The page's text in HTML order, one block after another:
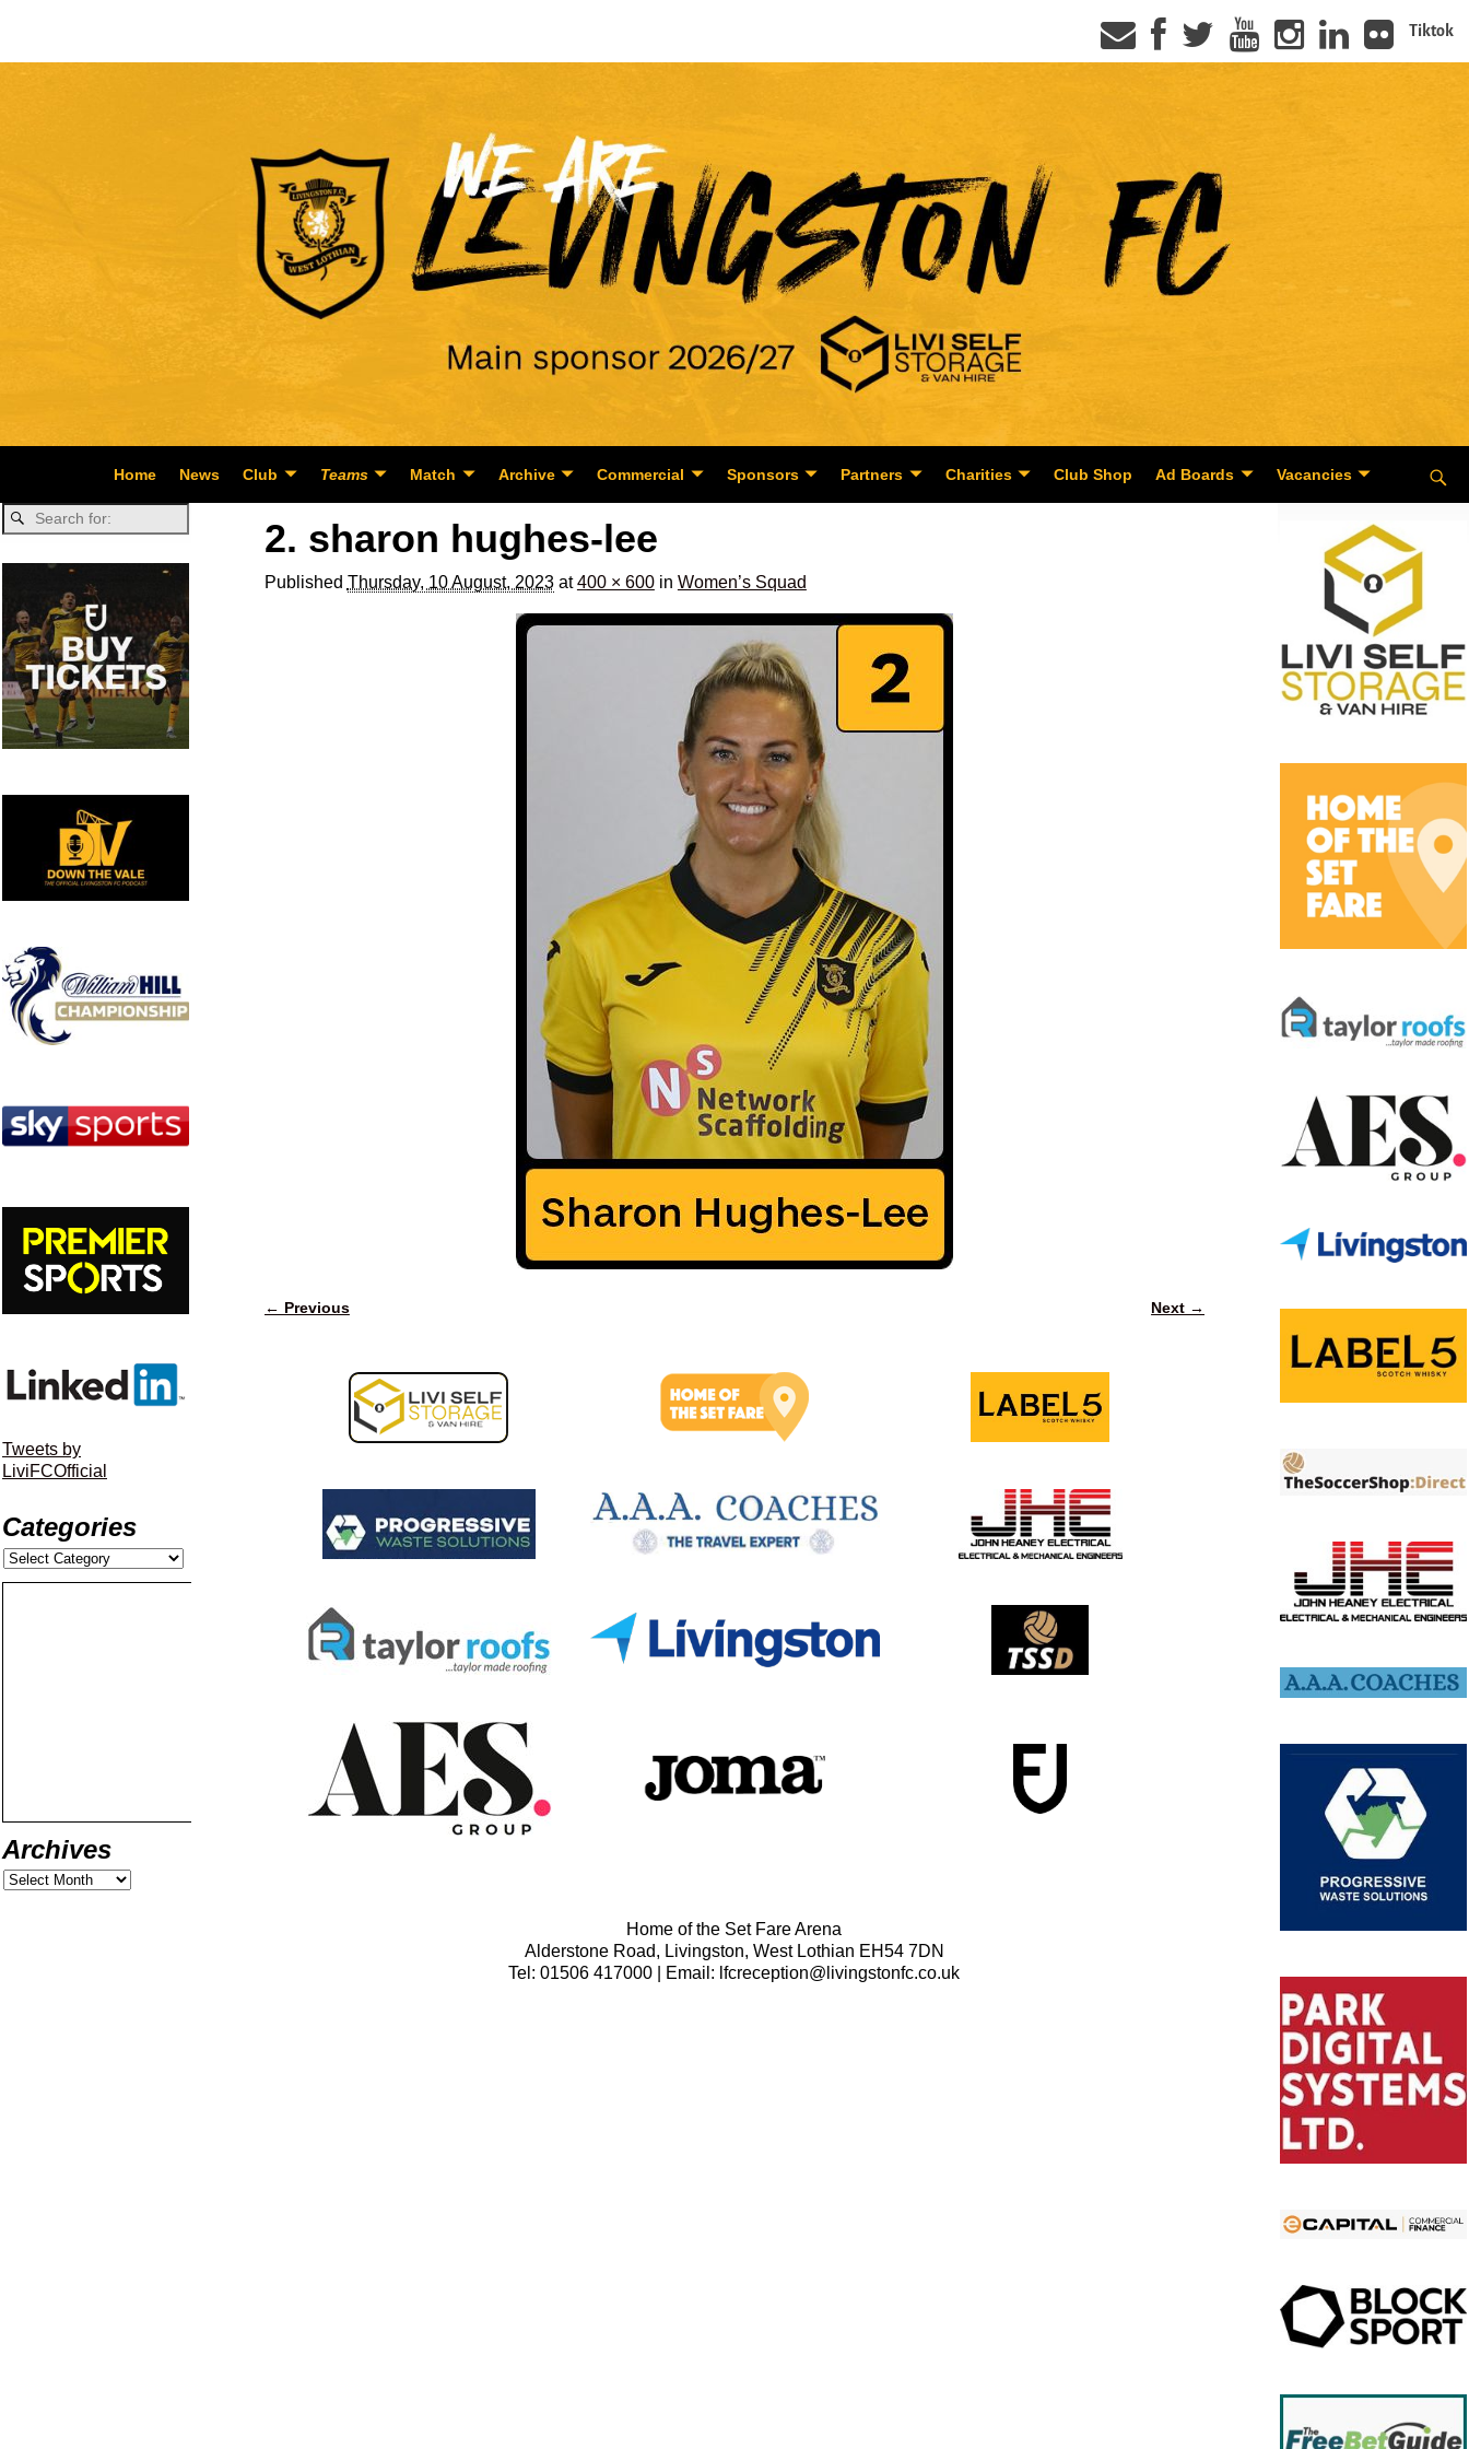
Tiktok
Home News Club Teams Match Archive Commercial Sponsors Partners Charities Club Shop Ad Boards Vacancies
2. sharon hughes-lee
Published Thursday, 10 August, 2023at400 × 600in Women’s Squad
← Previous Next →
Home of the Set Fare Arena
Alderstone Road, Livingston, West Lothian EH54 7DN
Tel: 01506 417000 | Email: lfcreception@livingstonfc.co.uk
Tweets by
LiviFCOfficial
Categories
Archives